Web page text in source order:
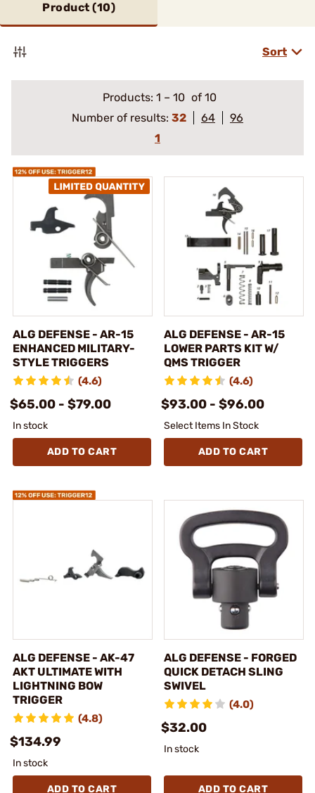
Product (10)
Sort
Products: 1 – 10 of 10
Number of results: 32 64
96
1
ALG DEFENSE - AR-15
ENHANCED MILITARY-
STYLE TRIGGERS
(4.6)
$65.00 - $79.00
In stock
ADD TO CART
ALG DEFENSE - AR-15
LOWER PARTS KIT W/
QMS TRIGGER
(4.6)
$93.00 - $96.00
Select Items In Stock
ADD TO CART
ALG DEFENSE - AK-47
AKT ULTIMATE WITH
LIGHTNING BOW
TRIGGER
(4.8)
$134.99
In stock
ADD TO CART
ALG DEFENSE - FORGED
QUICK DETACH SLING
SWIVEL
(4.0)
$32.00
In stock
ADD TO CART